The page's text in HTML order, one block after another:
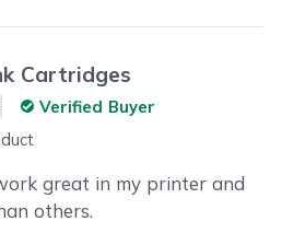
Cartridges
Verified Buyer
great in my printer and
others.